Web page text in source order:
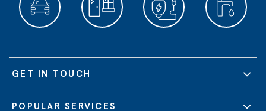
GET IN TOUCH
POPULAR SERVICES